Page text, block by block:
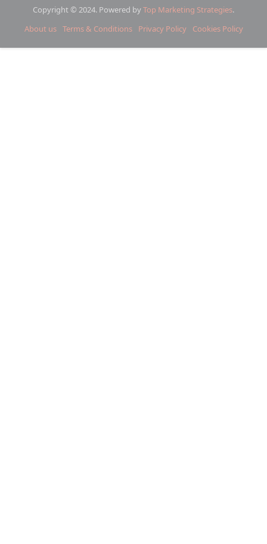
Copyright © 2024. Powered byTop Marketing Strategies.
About us Terms & Conditions Privacy Policy Cookies Policy